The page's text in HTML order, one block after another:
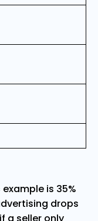
is 35%
drops
a seller only